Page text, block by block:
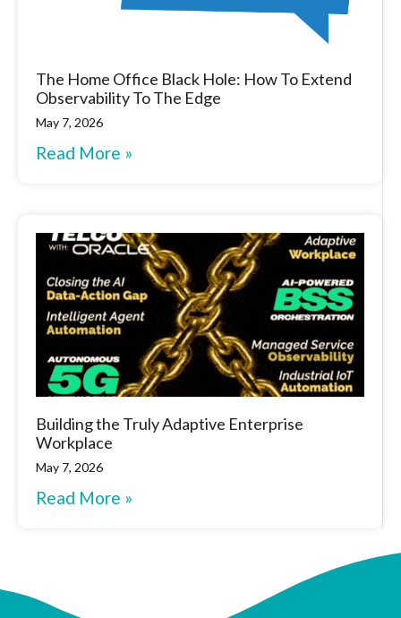
The Home Office Black Hole: How To Extend
Observability To The Edge
May 7, 2026
Read More »
Building the Truly Adaptive Enterprise
Workplace
May 7, 2026
Read More »